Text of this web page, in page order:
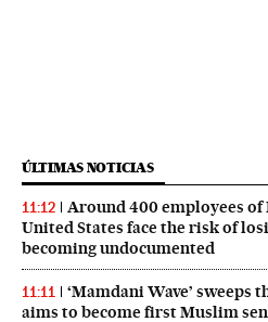
ÚLTIMAS NOTICIAS
11:12
Around 400 employees
United States face the risk of
becoming undocumented
11:11
‘Mamdani Wave’ sweeps
aims to become first Muslim